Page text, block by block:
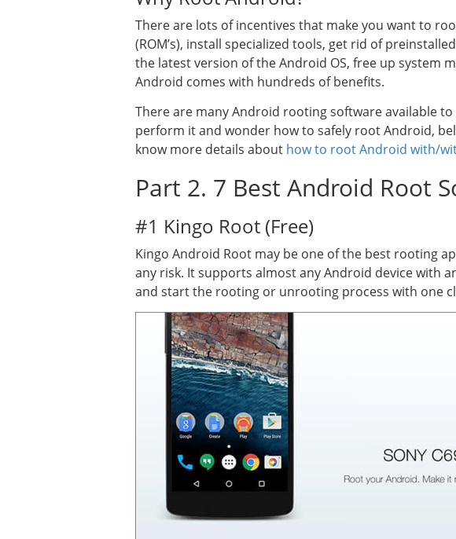
There are lots of incentives that make you want to
(ROM’s), install specialized tools, get rid of
the latest version of the Android OS, free up system
Android comes with hundreds of benefits.
There are many Android rooting software available
perform it and wonder how to safely root Android,
know more details about how to root Android with/
Part 2. 7 Best Android Root
#1 Kingo Root (Free)
Kingo Android Root may be one of the best rooting
any risk. It supports almost any Android device with
and start the rooting or unrooting process with one